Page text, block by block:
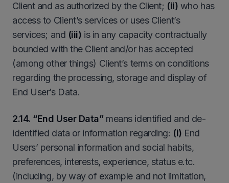
Client and as authorized by the Client; (ii) who has
access to Client’s services or uses Client’s
services; and (iii) is in any capacity contractually
bounded with the Client and/or has accepted
(among other things) Client’s terms on conditions
regarding the processing, storage and display of
End User’s Data.
2.14. “End User Data” means identified and de-
identified data or information regarding: (i) End
Users’ personal information and social habits,
preferences, interests, experience, status e.tc.
(including, by way of example and not limitation,